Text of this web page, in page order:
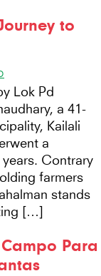
to
Lok Pd
a 41-
Kailali
a
Contrary
farmers
stands
[…]
Para